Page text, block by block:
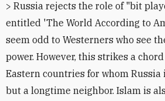
> Russia rejects the role of "bit
entitled 'The World According to
seem odd to Westerners who see
power. However, this strikes a
Eastern countries for whom
but a longtime neighbor. Islam is